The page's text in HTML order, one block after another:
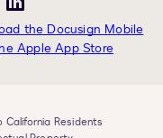
LinkedIn
California Residents